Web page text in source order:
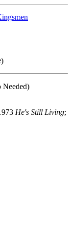
)
Needed)
He's Still Living;